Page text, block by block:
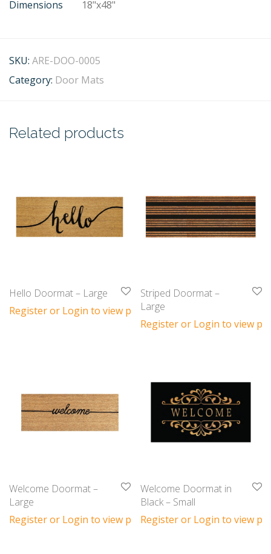
Dimensions 18"x48"
SKU: ARE-DOO-0005
Category: Door Mats
Related products
Hello Doormat – Large
Register or Login to view prices
Striped Doormat –
Large
Register or Login to view
Welcome Doormat –
Large
Register or Login to view prices
Welcome Doormat in
Black – Small
Register or Login to view